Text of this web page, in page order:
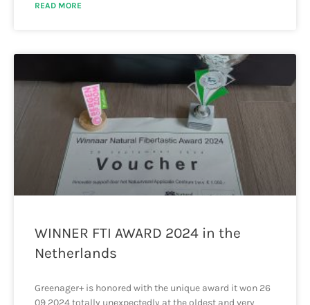
READ MORE
WINNER FTI AWARD 2024 in the
Netherlands
Greenager+ is honored with the unique award it won 26